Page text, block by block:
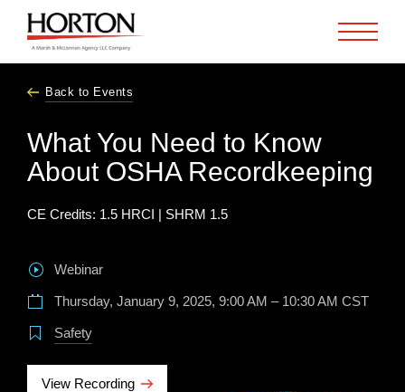
Back to Events
What You Need to Know
About OSHA Recordkeeping
CE Credits: 1.5 HRCI | SHRM 1.5
Webinar
Thursday, January 9, 2025, 9:00 AM – 10:30 AM CST
Safety
View Recording